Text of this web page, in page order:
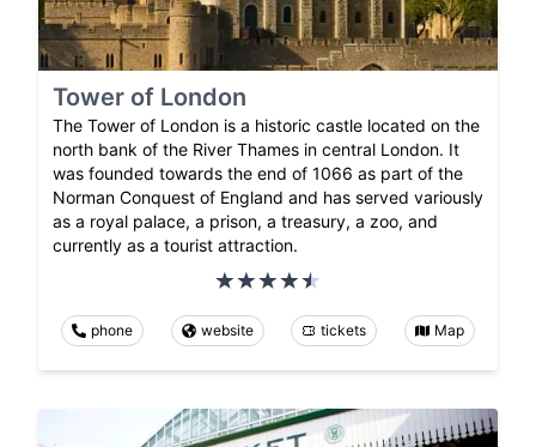
Tower of London
The Tower of London is a historic castle located on the
north bank of the River Thames in central London. It
was founded towards the end of 1066 as part of the
Norman Conquest of England and has served variously
as a royal palace, a prison, a treasury, a zoo, and
currently as a tourist attraction.
phone website tickets Map